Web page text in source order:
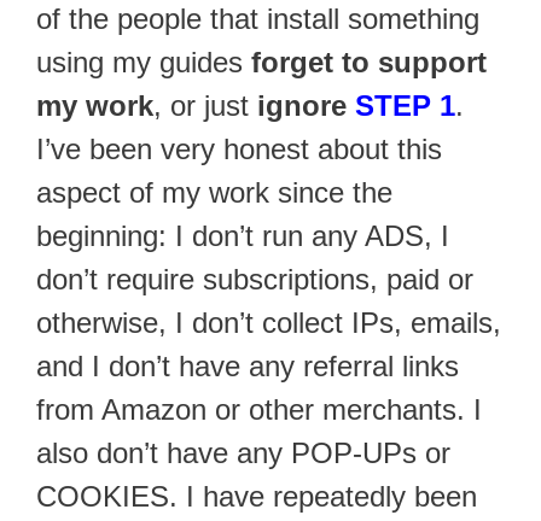
of the people that install something
using my guides forget to support
my work, or just ignore STEP 1.
I’ve been very honest about this
aspect of my work since the
beginning: I don’t run any ADS, I
don’t require subscriptions, paid or
otherwise, I don’t collect IPs, emails,
and I don’t have any referral links
from Amazon or other merchants. I
also don’t have any POP-UPs or
COOKIES. I have repeatedly been